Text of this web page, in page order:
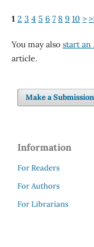
1 2 3 4 5 6 7 8 9 10 >
You may also start an
article.
Make a Submission
Information
For Readers
For Authors
For Librarians